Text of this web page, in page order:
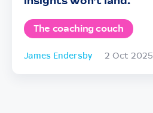
The coaching couch
James Endersby 2 Oct 2025